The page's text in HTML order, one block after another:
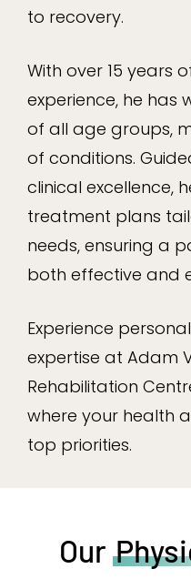
to recovery.
With over 15 years
experience, he has
of all age groups,
of conditions.
clinical excellence,
treatment plans
needs, ensuring a
both effective and
Experience
expertise at Adam
Rehabilitation
where your health
top priorities.
Our